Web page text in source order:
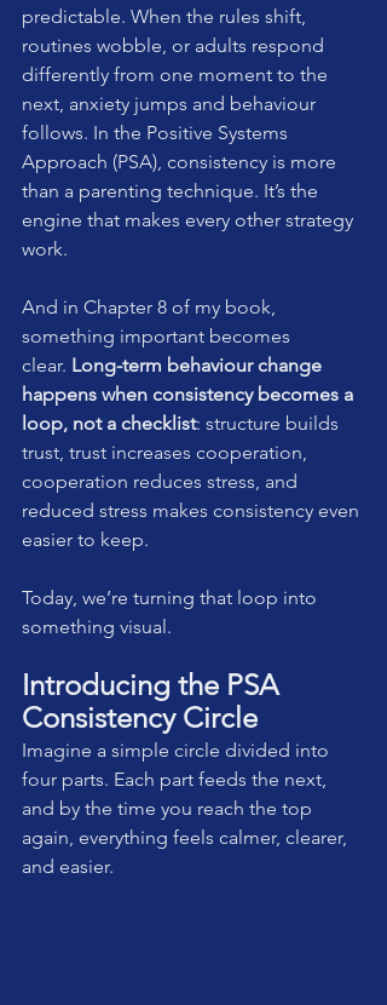
predictable. When the rules shift,
routines wobble, or adults respond
differently from one moment to the
next, anxiety jumps and behaviour
follows. In the Positive Systems
Approach (PSA), consistency is more
than a parenting technique. It’s the
engine that makes every other strategy
work.
And in Chapter 8 of my book,
something important becomes
clear. Long-term behaviour change
happens when consistency becomes a
loop, not a checklist: structure builds
trust, trust increases cooperation,
cooperation reduces stress, and
reduced stress makes consistency even
easier to keep.
Today, we’re turning that loop into
something visual.
Introducing the PSA
Consistency Circle
Imagine a simple circle divided into
four parts. Each part feeds the next,
and by the time you reach the top
again, everything feels calmer, clearer,
and easier.